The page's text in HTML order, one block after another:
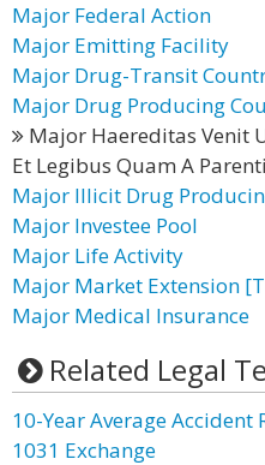
Major Federal Action
Major Emitting Facility
Major Drug-Transit
Major Drug Producing
Major Haereditas Venit
Et Legibus Quam A
Major Illicit Drug
Major Investee Pool
Major Life Activity
Major Market Extension
Major Medical Insurance
Related Legal
10-Year Average Accident
1031 Exchange